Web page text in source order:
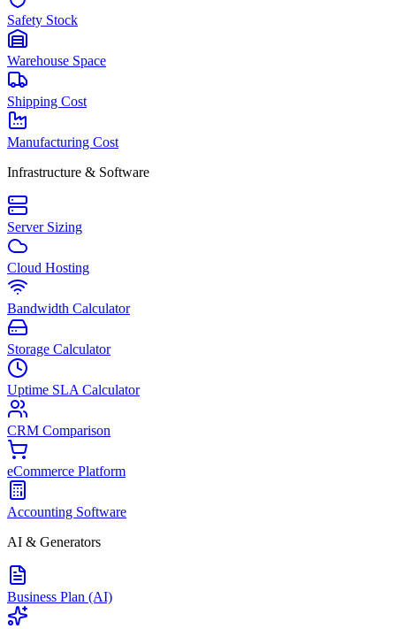
Safety Stock
Warehouse Space
Shipping Cost
Manufacturing Cost
Infrastructure & Software
Server Sizing
Cloud Hosting
Bandwidth Calculator
Storage Calculator
Uptime SLA Calculator
CRM Comparison
eCommerce Platform
Accounting Software
AI & Generators
Business Plan (AI)